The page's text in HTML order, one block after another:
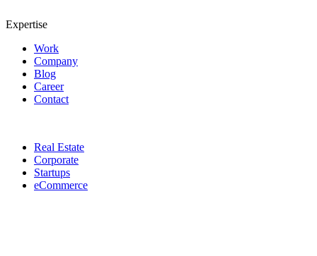
Expertise
Work
Company
Blog
Career
Contact
Real Estate
Corporate
Startups
eCommerce